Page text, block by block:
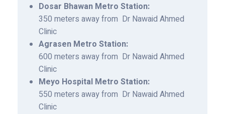
Dosar Bhawan Metro Station:
350 meters away from Dr Nawaid Ahmed
Clinic
Agrasen Metro Station:
600 meters away from Dr Nawaid Ahmed
Clinic
Meyo Hospital Metro Station:
550 meters away from Dr Nawaid Ahmed
Clinic